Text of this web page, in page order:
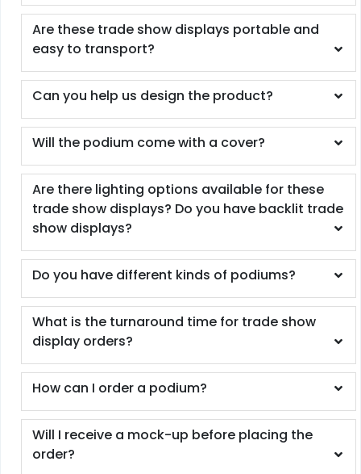
Are these trade show displays portable and
easy to transport?
Can you help us design the product?
Will the podium come with a cover?
Are there lighting options available for these
trade show displays? Do you have backlit trade
show displays?
Do you have different kinds of podiums?
What is the turnaround time for trade show
display orders?
How can I order a podium?
Will I receive a mock-up before placing the
order?